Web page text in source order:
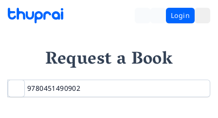
Login
Request a Book